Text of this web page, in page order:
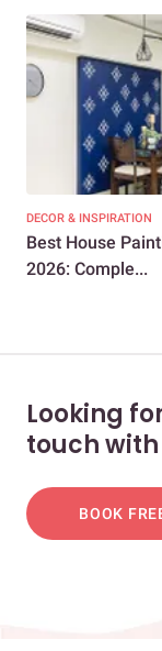
DECOR & INSPIRATION
Best House
2026: Comple...
Looking
touch
BOOK